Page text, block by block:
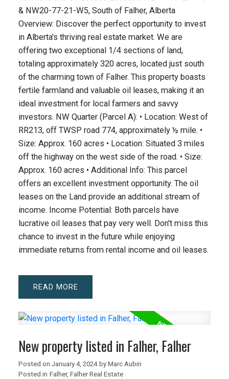
& NW20-77-21-W5, South of Falher, Alberta
Overview: Discover the perfect opportunity to invest
in Alberta's thriving real estate market. We are
offering two exceptional 1/4 sections of land,
totaling approximately 320 acres, located just south
of the charming town of Falher. This property boasts
fertile farmland and valuable oil leases, making it an
ideal investment for local farmers and savvy
investors. NW Quarter (Parcel A): • Location: West of
RR213, off TWSP road 774, approximately ½ mile. •
Size: Approx. 160 acres • Location: Situated 3 miles
off the highway on the west side of the road. • Size:
Approx. 160 acres • Additional Info: This parcel
offers an excellent investment opportunity. The oil
leases on the Land provide an additional stream of
income. Income Potential: Both parcels have
lucrative oil leases that pay very well. Don't miss this
chance to invest in the future while enjoying
immediate returns from rental income and oil leases.
READ
New property listed in Falher, Falher
Posted on January 4, 2024 by Marc Aubin
Posted in Falher, Falher Real Estate